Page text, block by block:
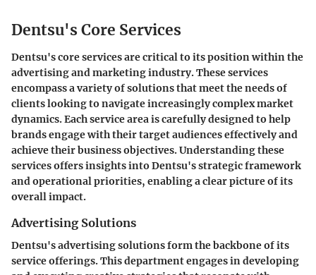
Dentsu's Core Services
Dentsu's core services are critical to its position within the
advertising and marketing industry. These services
encompass a variety of solutions that meet the needs of
clients looking to navigate increasingly complex market
dynamics. Each service area is carefully designed to help
brands engage with their target audiences effectively and
achieve their business objectives. Understanding these
services offers insights into Dentsu's strategic framework
and operational priorities, enabling a clear picture of its
overall impact.
Advertising Solutions
Dentsu's advertising solutions form the backbone of its
service offerings. This department engages in developing